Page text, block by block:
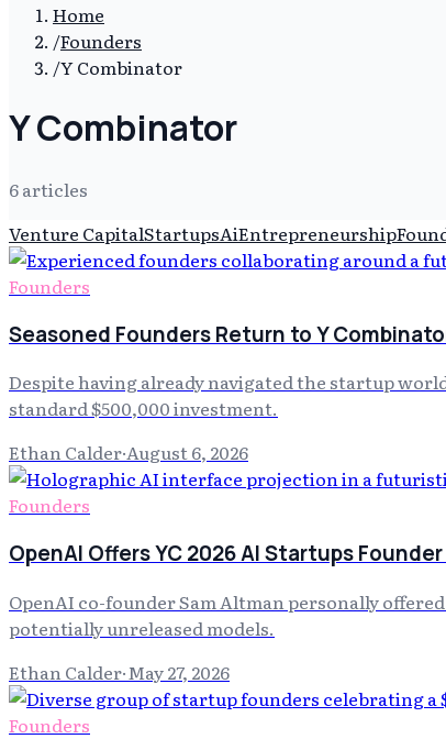
Home
/Founders
/Y Combinator
Y Combinator
6articles
Venture CapitalStartupsAiEntrepreneurship
Founders
Seasoned Founders Return to Y
Despite having already navigated the startup
standard $500,000 investment.
Ethan Calder·August 6, 2026
Founders
OpenAI Offers YC 2026 AI Startups
OpenAI co-founder Sam Altman personally
potentially unreleased models.
Ethan Calder·May 27, 2026
Founders